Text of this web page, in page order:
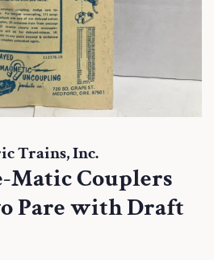
Trains, Inc.
Matic Couplers
Pare with Draft